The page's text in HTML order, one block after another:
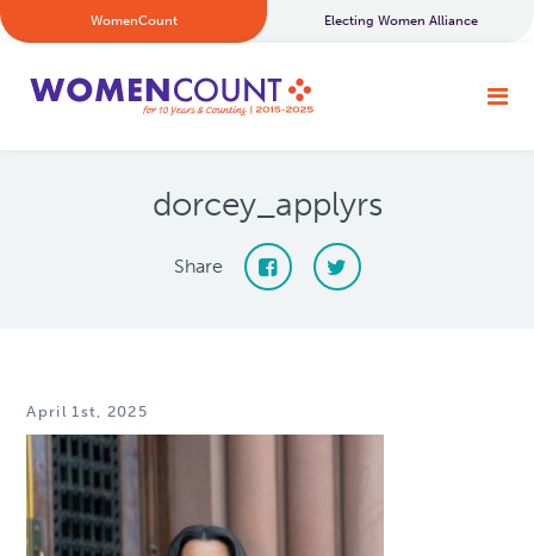
WomenCount Electing Women Alliance
dorcey_applyrs
Share
April 1st, 2025